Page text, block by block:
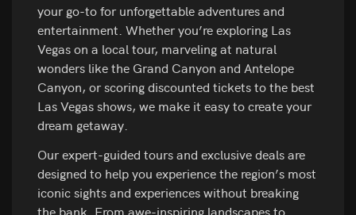
your go-to for unforgettable adventures and
entertainment. Whether you’re exploring Las
Vegas on a local tour, marveling at natural
wonders like the Grand Canyon and Antelope
Canyon, or scoring discounted tickets to the best
Las Vegas shows, we make it easy to create your
dream getaway.
Our expert-guided tours and exclusive deals are
designed to help you experience the region’s most
iconic sights and experiences without breaking
the bank. From awe-inspiring landscapes to